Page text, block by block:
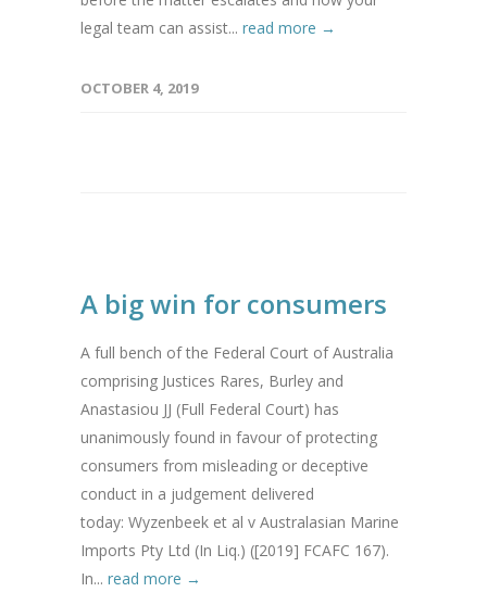
legal team can assist... read more →
OCTOBER 4, 2019
A big win for consumers
A full bench of the Federal Court of Australia
comprising Justices Rares, Burley and
Anastasiou JJ (Full Federal Court) has
unanimously found in favour of protecting
consumers from misleading or deceptive
conduct in a judgement delivered
today: Wyzenbeek et al v Australasian Marine
Imports Pty Ltd (In Liq.) ([2019] FCAFC 167).
In... read more →